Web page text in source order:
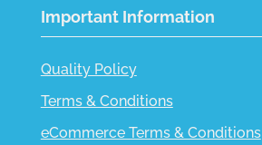
Important Information
Quality Policy
Terms & Conditions
eCommerce Terms & Conditions